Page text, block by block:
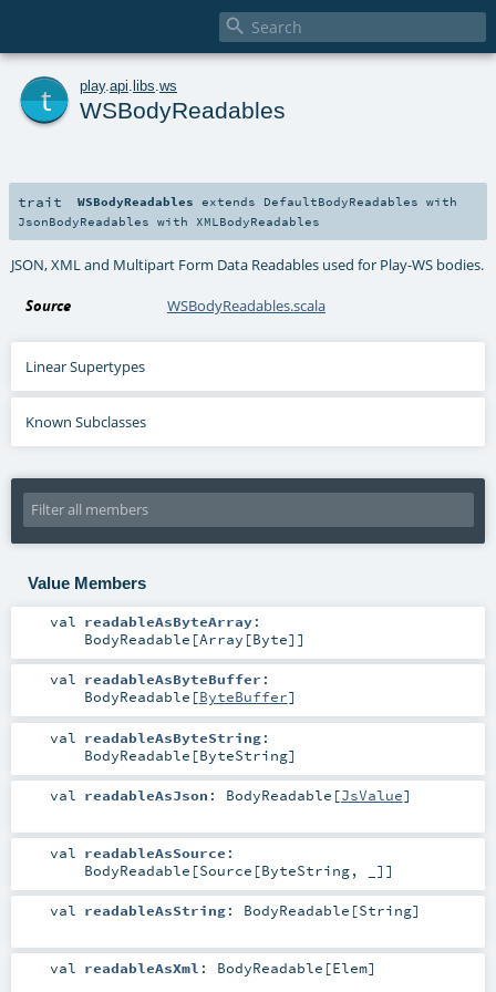

play. api libs ws
WSBodyReadables
trait WSBodyReadables extends DefaultBodyReadables with
JsonBodyReadables with XMLBodyReadables
JSON, XML and Multipart Form Data Readables used for Play-WS bodies.
Source WSBodyReadables.scala
Linear Supertypes
Known Subclasses
Value Members
val readableAsByteArray:
BodyReadable [Array [Byte]]
val readableAsByteBuffer :
BodyReadable [ByteBuffer]
val readableAsByteString:
BodyReadable [ByteString]
val readableAsJson : BodyReadable [JsValue]
val readableAsSource :
BodyReadable [Source [ByteString, _]]
val readableAsString: BodyReadable [String]
val readableAsXml : BodyReadable [Elem]